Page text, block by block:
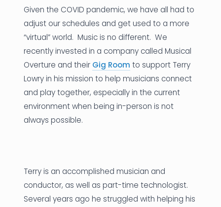
Founder Stories
Job Board
Sectors
Events
Given the COVID pandemic, we have all had to
adjust our schedules and get used to a more
“virtual” world. Music is no different. We
recently invested in a company called Musical
Overture and their Gig Room to support Terry
Lowry in his mission to help musicians connect
and play together, especially in the current
environment when being in-person is not
always possible.
Terry is an accomplished musician and
conductor, as well as part-time technologist.
Several years ago he struggled with helping his